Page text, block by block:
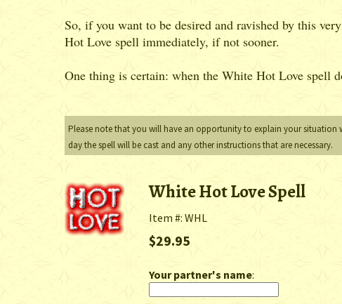
So, if you want to be desired and ravished by this
Hot Love spell immediately, if not sooner.
One thing is certain: when the White Hot Love spell
Please note that you will have an opportunity to explain your situation
day the spell will be cast and any other instructions that are necessary.
White Hot Love Spell
Item #: WHL
$29.95
Your partner's name: